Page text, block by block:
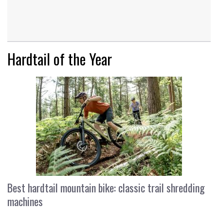
Hardtail of the Year
Best hardtail mountain bike: classic trail shredding
machines